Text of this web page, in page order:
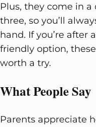
Plus, they come in
three, so you’ll
hand. If you’re after
friendly option,
worth a try.
What People Say
Parents appreciate